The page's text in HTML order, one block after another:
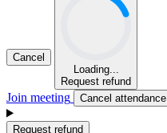
Cancel
Loading...
Request refund
Join meeting Cancel attendance
Request refund